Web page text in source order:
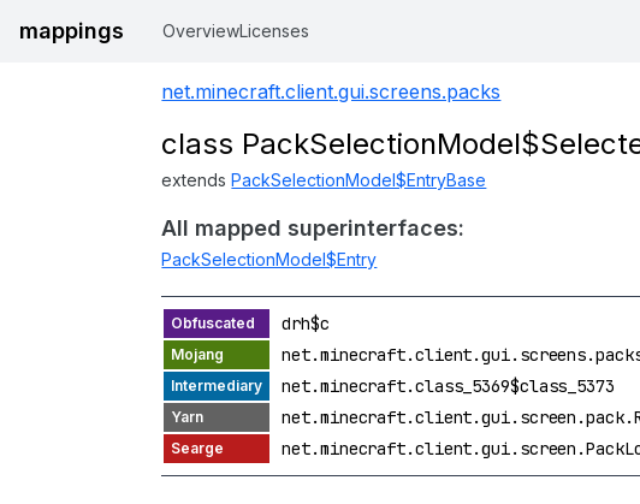
mappings OverviewLicenses
net.minecraft.client.gui.screens.packs
class
extendsPackSelectionModel$EntryBase
All mapped superinterfaces:
PackSelectionModel$Entry
drh$c
net.minecraft.class_5369$class_5373